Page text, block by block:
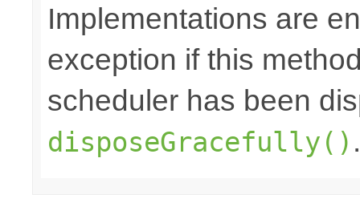
Implementations are
exception if this
scheduler has been
disposeGracefully() .